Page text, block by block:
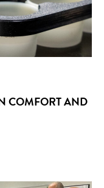
COMFORT AND